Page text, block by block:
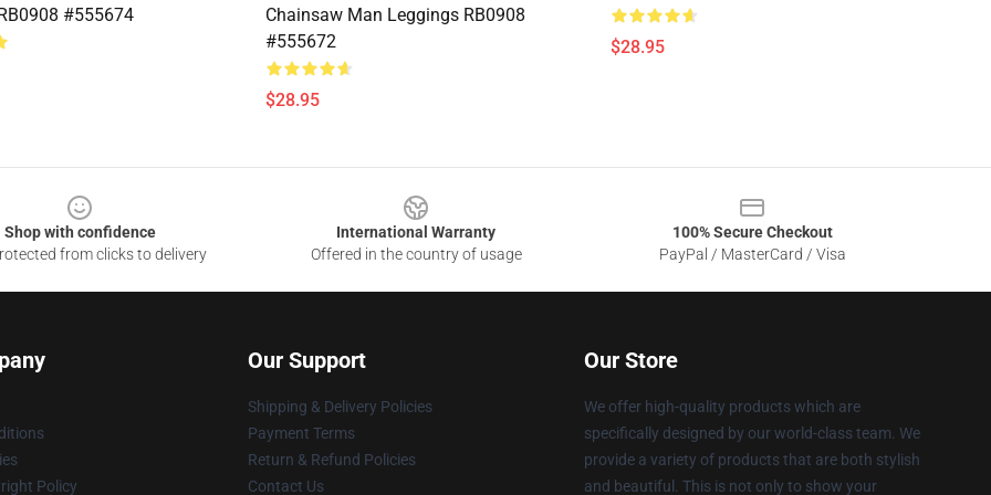
#555674
Chainsaw Man Leggings RB0908
#555672
$28.95
$28.95
Shop with confidence
from clicks to delivery
International Warranty
Offered in the country of usage
100% Secure Checkout
PayPal / MasterCard / Visa
Policy
Our Support
Shipping & Delivery Policies
Payment Terms
Return & Refund Policies
Contact Us
Our Store
We offer high-quality products which are
specifically designed by our world-class team. We
provide a variety of products that are both stylish
and beautiful. This is not only to show your